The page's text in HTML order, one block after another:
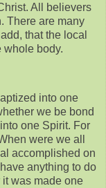
All believers
There are many
that the local
whole body.
into one
we be bond
one Spirit. For
were we all
accomplished on
anything to do
was made one